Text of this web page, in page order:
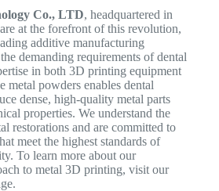
Co., LTD, headquartered in
at the forefront of this revolution,
additive manufacturing
demanding requirements of dental
in both 3D printing equipment
metal powders enables dental
dense, high-quality metal parts
properties. We understand the
restorations and are committed to
meet the highest standards of
To learn more about our
to metal 3D printing, visit our